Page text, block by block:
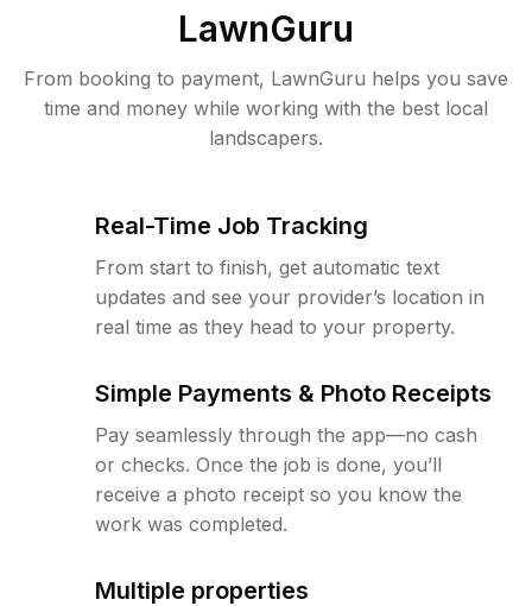
LawnGuru
From booking to payment, LawnGuru helps you save
time and money while working with the best local
landscapers.
Real-Time Job Tracking
From start to finish, get automatic text
updates and see your provider’s location in
real time as they head to your property.
Simple Payments & Photo Receipts
Pay seamlessly through the app—no cash
or checks. Once the job is done, you’ll
receive a photo receipt so you know the
work was completed.
Multiple properties